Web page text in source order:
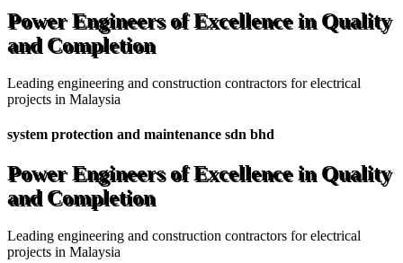
Power Engineers of Excellence in Quality
and Completion
Leading engineering and construction contractors for electrical
projects in Malaysia
system protection and maintenance sdn bhd
Power Engineers of Excellence in Quality
and Completion
Leading engineering and construction contractors for electrical
projects in Malaysia